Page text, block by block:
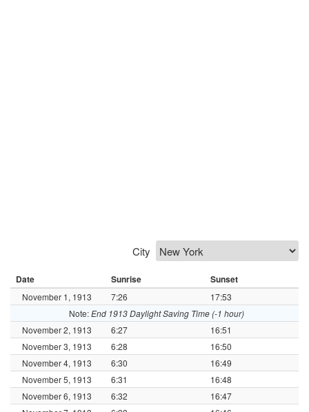
City
Date Sunrise Sunset
November 1, 1913 7:26
17:53
Note:End 1913 Daylight Saving Time (-1 hour)
November 2, 1913
6:27
16:51
November 3, 1913
6:28
16:50
November 4, 1913
6:30
16:49
November 5, 1913
6:31
16:48
November 6, 1913
6:32
16:47